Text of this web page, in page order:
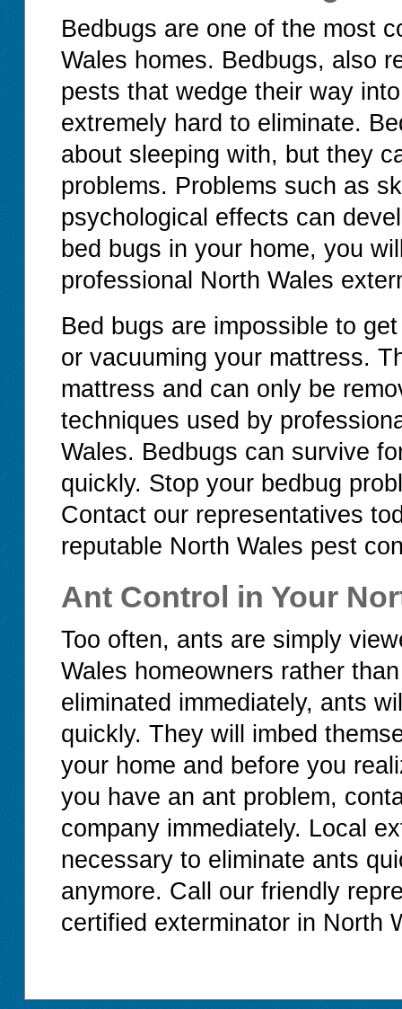
Bedbugs are one of the most
Wales homes. Bedbugs, also
pests that wedge their way
extremely hard to eliminate.
about sleeping with, but they
problems. Problems such as
psychological effects can
bed bugs in your home, you
professional North Wales
Bed bugs are impossible to
or vacuuming your mattress.
mattress and can only be
techniques used by
Wales. Bedbugs can survive
quickly. Stop your bedbug
Contact our representatives
reputable North Wales pest
Ant Control in Your
Too often, ants are simply
Wales homeowners rather
eliminated immediately, ants
quickly. They will imbed
your home and before you
you have an ant problem,
company immediately. Local
necessary to eliminate ants
anymore. Call our friendly
certified exterminator in North